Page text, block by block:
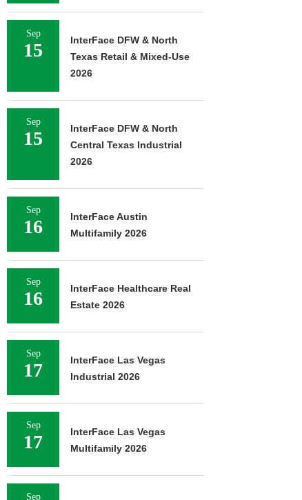
Sep
15
InterFace DFW & North
Texas Retail & Mixed-Use
2026
Sep
15
InterFace DFW & North
Central Texas Industrial
2026
Sep
16
InterFace Austin
Multifamily 2026
Sep
16
InterFace Healthcare Real
Estate 2026
Sep
17
InterFace Las Vegas
Industrial 2026
Sep
17
InterFace Las Vegas
Multifamily 2026
Sep